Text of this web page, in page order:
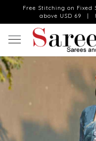
Free Stitching on
above USD 69 |